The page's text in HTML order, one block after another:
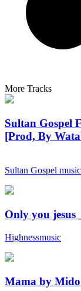
More Tracks
Sultan Gospel
[Prod, By
Sultan Gospel music
Only you jesus
Highnessmusic
Mama by